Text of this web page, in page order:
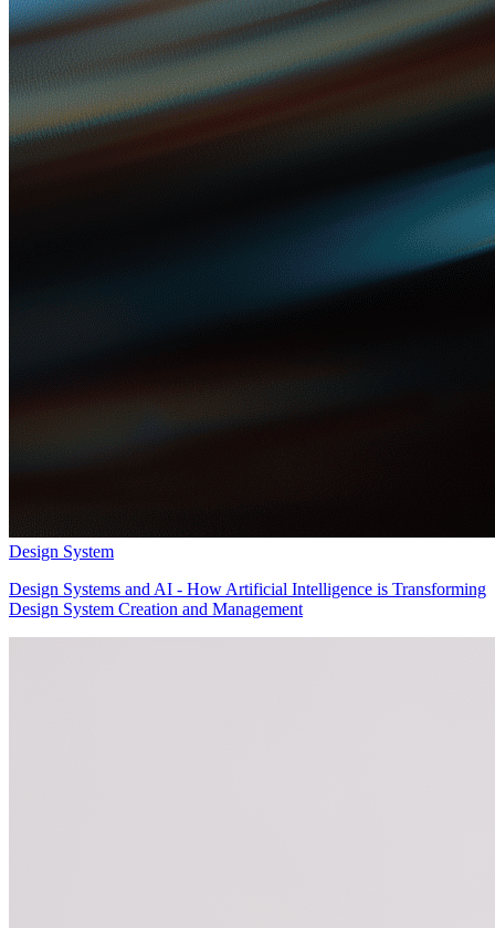
Design System
Design Systems and AI - How Artificial Intelligence is Transforming
Design System Creation and Management